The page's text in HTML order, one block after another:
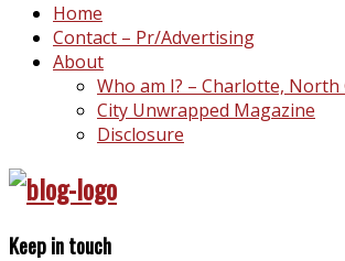
Home
Contact – Pr/Advertising
About
Who am I? – Charlotte,
City Unwrapped Magazine
Disclosure
Keep in touch